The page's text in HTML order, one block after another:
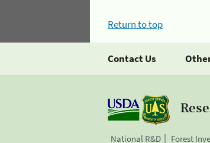
Return to top
Contact Us
National R&D Forest